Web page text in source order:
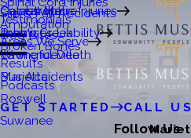
Crystal Matre
Catastrophic Injuries
Amputation
Broken Bones
Premises Liability
Slip & Fall Accidents
Dog Bites
Wrongful Death
Bus Accidents
Testimonials
Areas We Serve
Gainesville
John's Creek
Lawrenceville
Marietta
Roswell
Suwanee
Results
Podcasts
GET STARTED
CALL
Follow Us